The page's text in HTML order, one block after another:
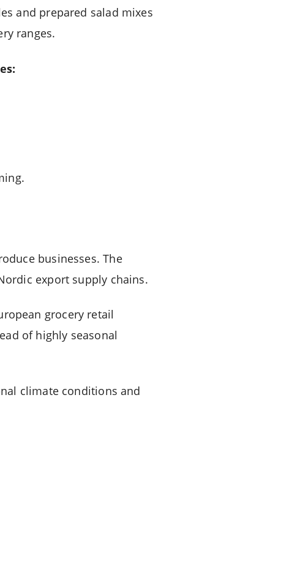
and prepared salad mixes
ranges.
businesses. The
export supply chains.
grocery retail
of highly seasonal
climate conditions and